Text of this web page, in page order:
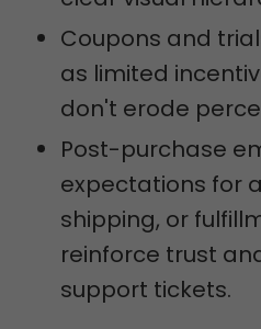
Coupons and
as limited
don't erode
Post-purchase
expectations for
shipping, or
reinforce trust
support tickets.